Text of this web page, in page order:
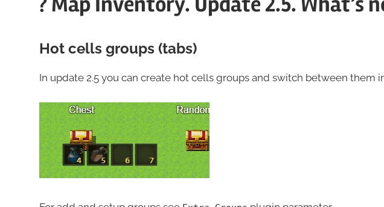
Hot cells groups (tabs)
In update 2.5 you can create hot cells groups and switch between them